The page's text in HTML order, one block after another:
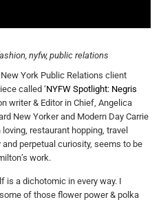
nyfw public relations
New York Public Relations client
called ‘NYFW Spotlight: Negris
writer & Editor in Chief, Angelica
New Yorker and Modern Day Carrie
restaurant hopping, travel
perpetual curiosity, seems to be
work.
is a dichotomic in every way. I
of those flower power & polka